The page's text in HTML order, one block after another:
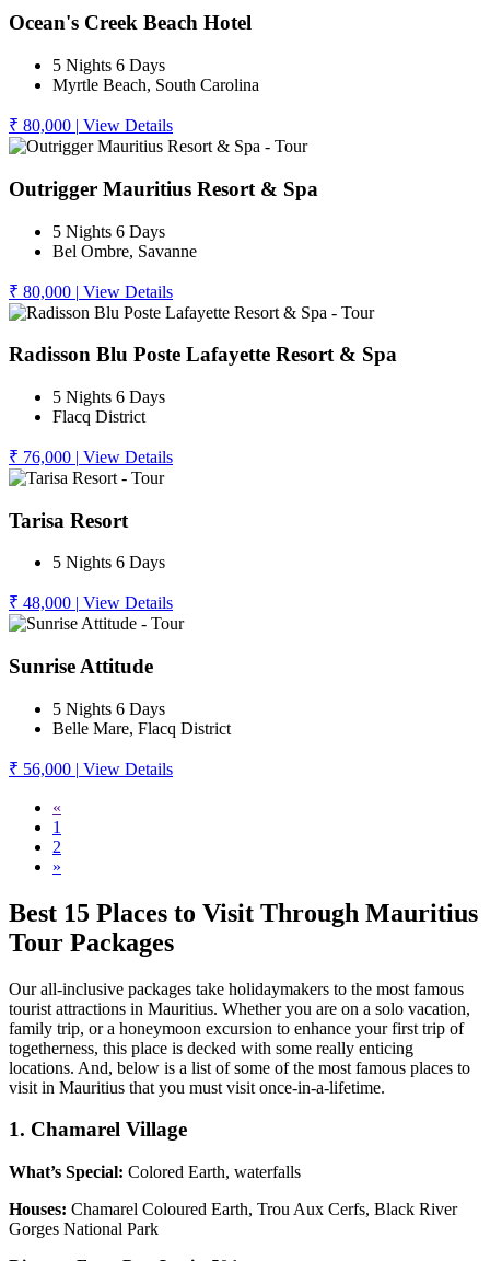
Ocean's Creek Beach Hotel
5 Nights 6 Days
Myrtle Beach, South Carolina
₹ 80,000 | View Details
Outrigger Mauritius Resort & Spa
5 Nights 6 Days
Bel Ombre, Savanne
₹ 80,000 | View Details
Radisson Blu Poste Lafayette Resort & Spa
5 Nights 6 Days
Flacq District
₹ 76,000 | View Details
Tarisa Resort
5 Nights 6 Days
₹ 48,000 | View Details
Sunrise Attitude
5 Nights 6 Days
Belle Mare, Flacq District
₹ 56,000 | View Details
«
1
2
»
Best 15 Places to Visit Through Mauritius
Tour Packages
Our all-inclusive packages take holidaymakers to the most famous
tourist attractions in Mauritius. Whether you are on a solo vacation,
family trip, or a honeymoon excursion to enhance your first trip of
togetherness, this place is decked with some really enticing
locations. And, below is a list of some of the most famous places to
visit in Mauritius that you must visit once-in-a-lifetime.
1. Chamarel Village
What’s Special: Colored Earth, waterfalls
Houses: Chamarel Coloured Earth, Trou Aux Cerfs, Black River
Gorges National Park